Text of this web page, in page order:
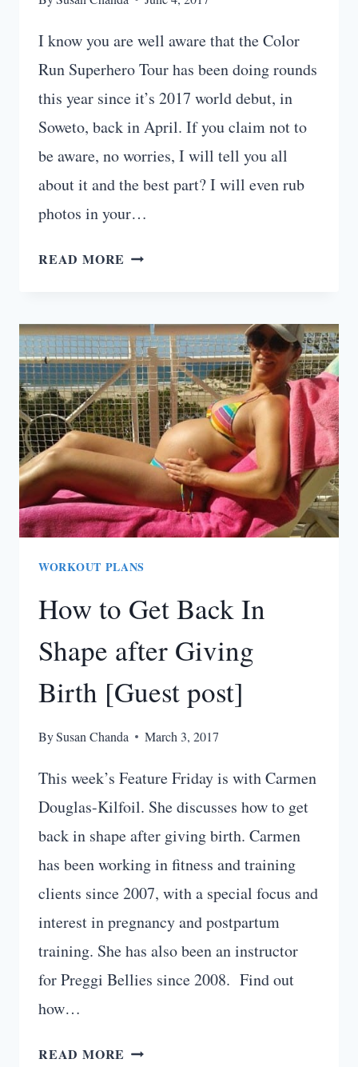
I know you are well aware that the Color
Run Superhero Tour has been doing rounds
this year since it’s 2017 world debut, in
Soweto, back in April. If you claim not to
be aware, no worries, I will tell you all
about it and the best part? I will even rub
photos in your…
READ MORE COLOR
SUPERHERO
TOUR
WORKOUT PLANS
How to Get Back In
Shape after Giving
Birth [Guest post]
BySusan Chanda March 3, 2017
This week’s Feature Friday is with Carmen
Douglas-Kilfoil. She discusses how to get
back in shape after giving birth. Carmen
has been working in fitness and training
clients since 2007, with a special focus and
interest in pregnancy and postpartum
training. She has also been an instructor
for Preggi Bellies since 2008. Find out
how…
READ MORE HOW